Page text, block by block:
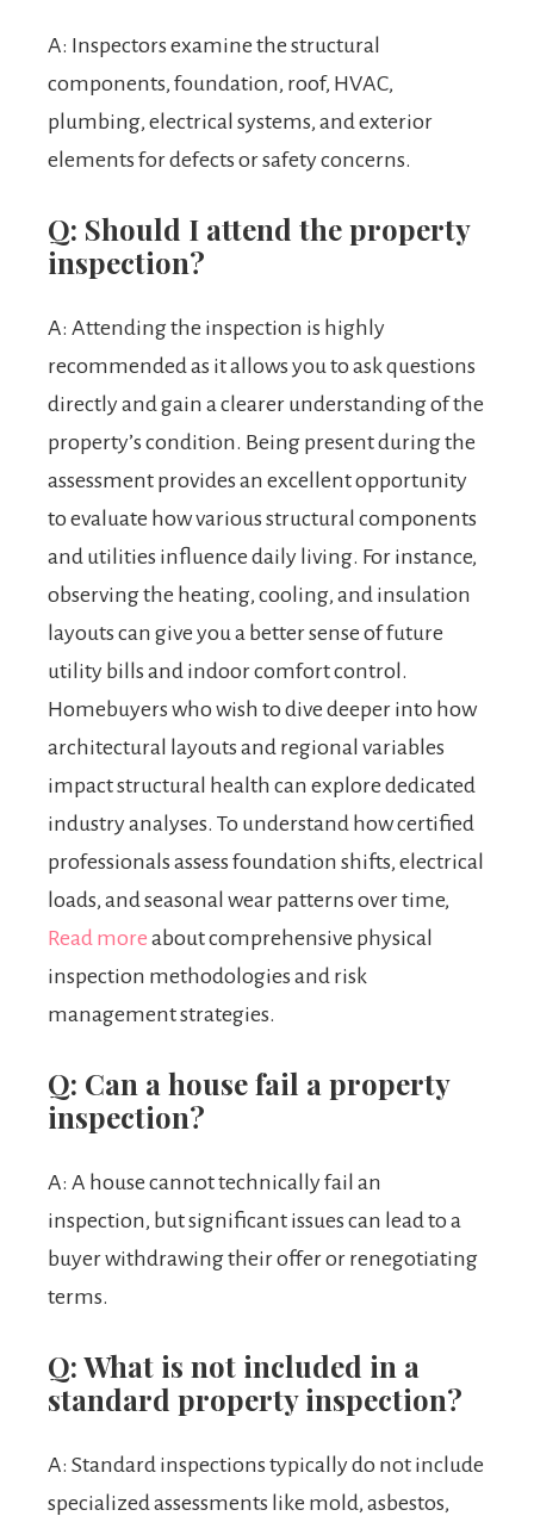
A: Inspectors examine the structural
components, foundation, roof, HVAC,
plumbing, electrical systems, and exterior
elements for defects or safety concerns.
Q: Should I attend the property
inspection?
A: Attending the inspection is highly
recommended as it allows you to ask questions
directly and gain a clearer understanding of the
property’s condition. Being present during the
assessment provides an excellent opportunity
to evaluate how various structural components
and utilities influence daily living. For instance,
observing the heating, cooling, and insulation
layouts can give you a better sense of future
utility bills and indoor comfort control.
Homebuyers who wish to dive deeper into how
architectural layouts and regional variables
impact structural health can explore dedicated
industry analyses. To understand how certified
professionals assess foundation shifts, electrical
loads, and seasonal wear patterns over time,
Read more about comprehensive physical
inspection methodologies and risk
management strategies.
Q: Can a house fail a property
inspection?
A: A house cannot technically fail an
inspection, but significant issues can lead to a
buyer withdrawing their offer or renegotiating
terms.
Q: What is not included in a
standard property inspection?
A: Standard inspections typically do not include
specialized assessments like mold, asbestos,